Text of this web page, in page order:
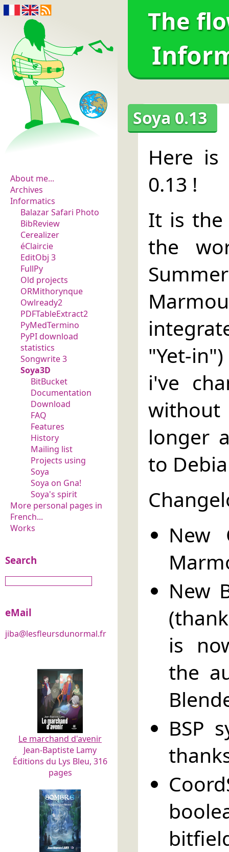
The flowers of
About me...
Archives
Informatics
Balazar Safari Photo
BibReview
Cerealizer
éClaircie
EditObj 3
FullPy
Old projects
ORMithorynque
Owlready2
PDFTableExtract2
PyMedTermino
PyPI download
statistics
Songwrite 3
Soya3D
BitBucket
Documentation
Download
FAQ
Features
History
Mailing list
Projects using
Soya
Soya on Gna!
Soya's spirit
More personal pages in
French...
Works
Search
eMail
jiba@lesfleursdunormal.fr
Le marchand d'avenir
Jean-Baptiste Lamy
Éditions du Lys Bleu, 316
pages
The
Soya 0.13
Here
0.13 !
It is the
the
"Yet-
i've
longer
to
New
New
is
the
BSP